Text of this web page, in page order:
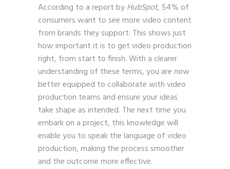
According to a report byHubSpot, 54% of
consumers want to see more video content
from brands they support. This shows just
how important it is to get video production
right, from start to finish. With a clearer
understanding of these terms, you are now
better equipped to collaborate with video
production teams and ensure your ideas
take shape as intended. The next time you
embark on a project, this knowledge will
enable you to speak the language of video
production, making the process smoother
and the outcome more effective.